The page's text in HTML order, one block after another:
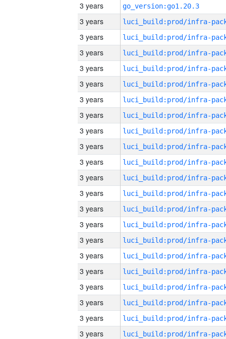
3 years
go_version:go1.20.3
3 years
3 years
3 years
3 years
3 years
3 years
3 years
3 years
3 years
3 years
3 years
3 years
3 years
3 years
3 years
3 years
3 years
3 years
3 years
3 years
3 years